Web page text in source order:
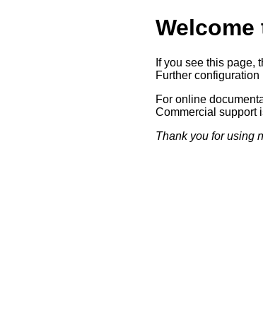
If you see this page,
Further configuration
For online
Commercial support
Thank you for using